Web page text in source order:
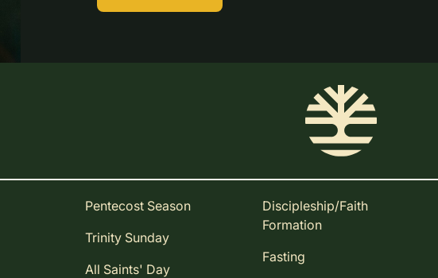
Pentecost Season
Trinity Sunday
All Saints' Day
Discipleship/Faith
Formation
Fasting